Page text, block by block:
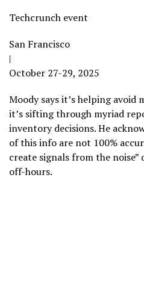
Techcrunch event
San Francisco
|
October 27-29, 2025
Moody says it’s helping avoid
it’s sifting through myriad
inventory decisions. He
of this info are not 100%
create signals from the
off-hours.